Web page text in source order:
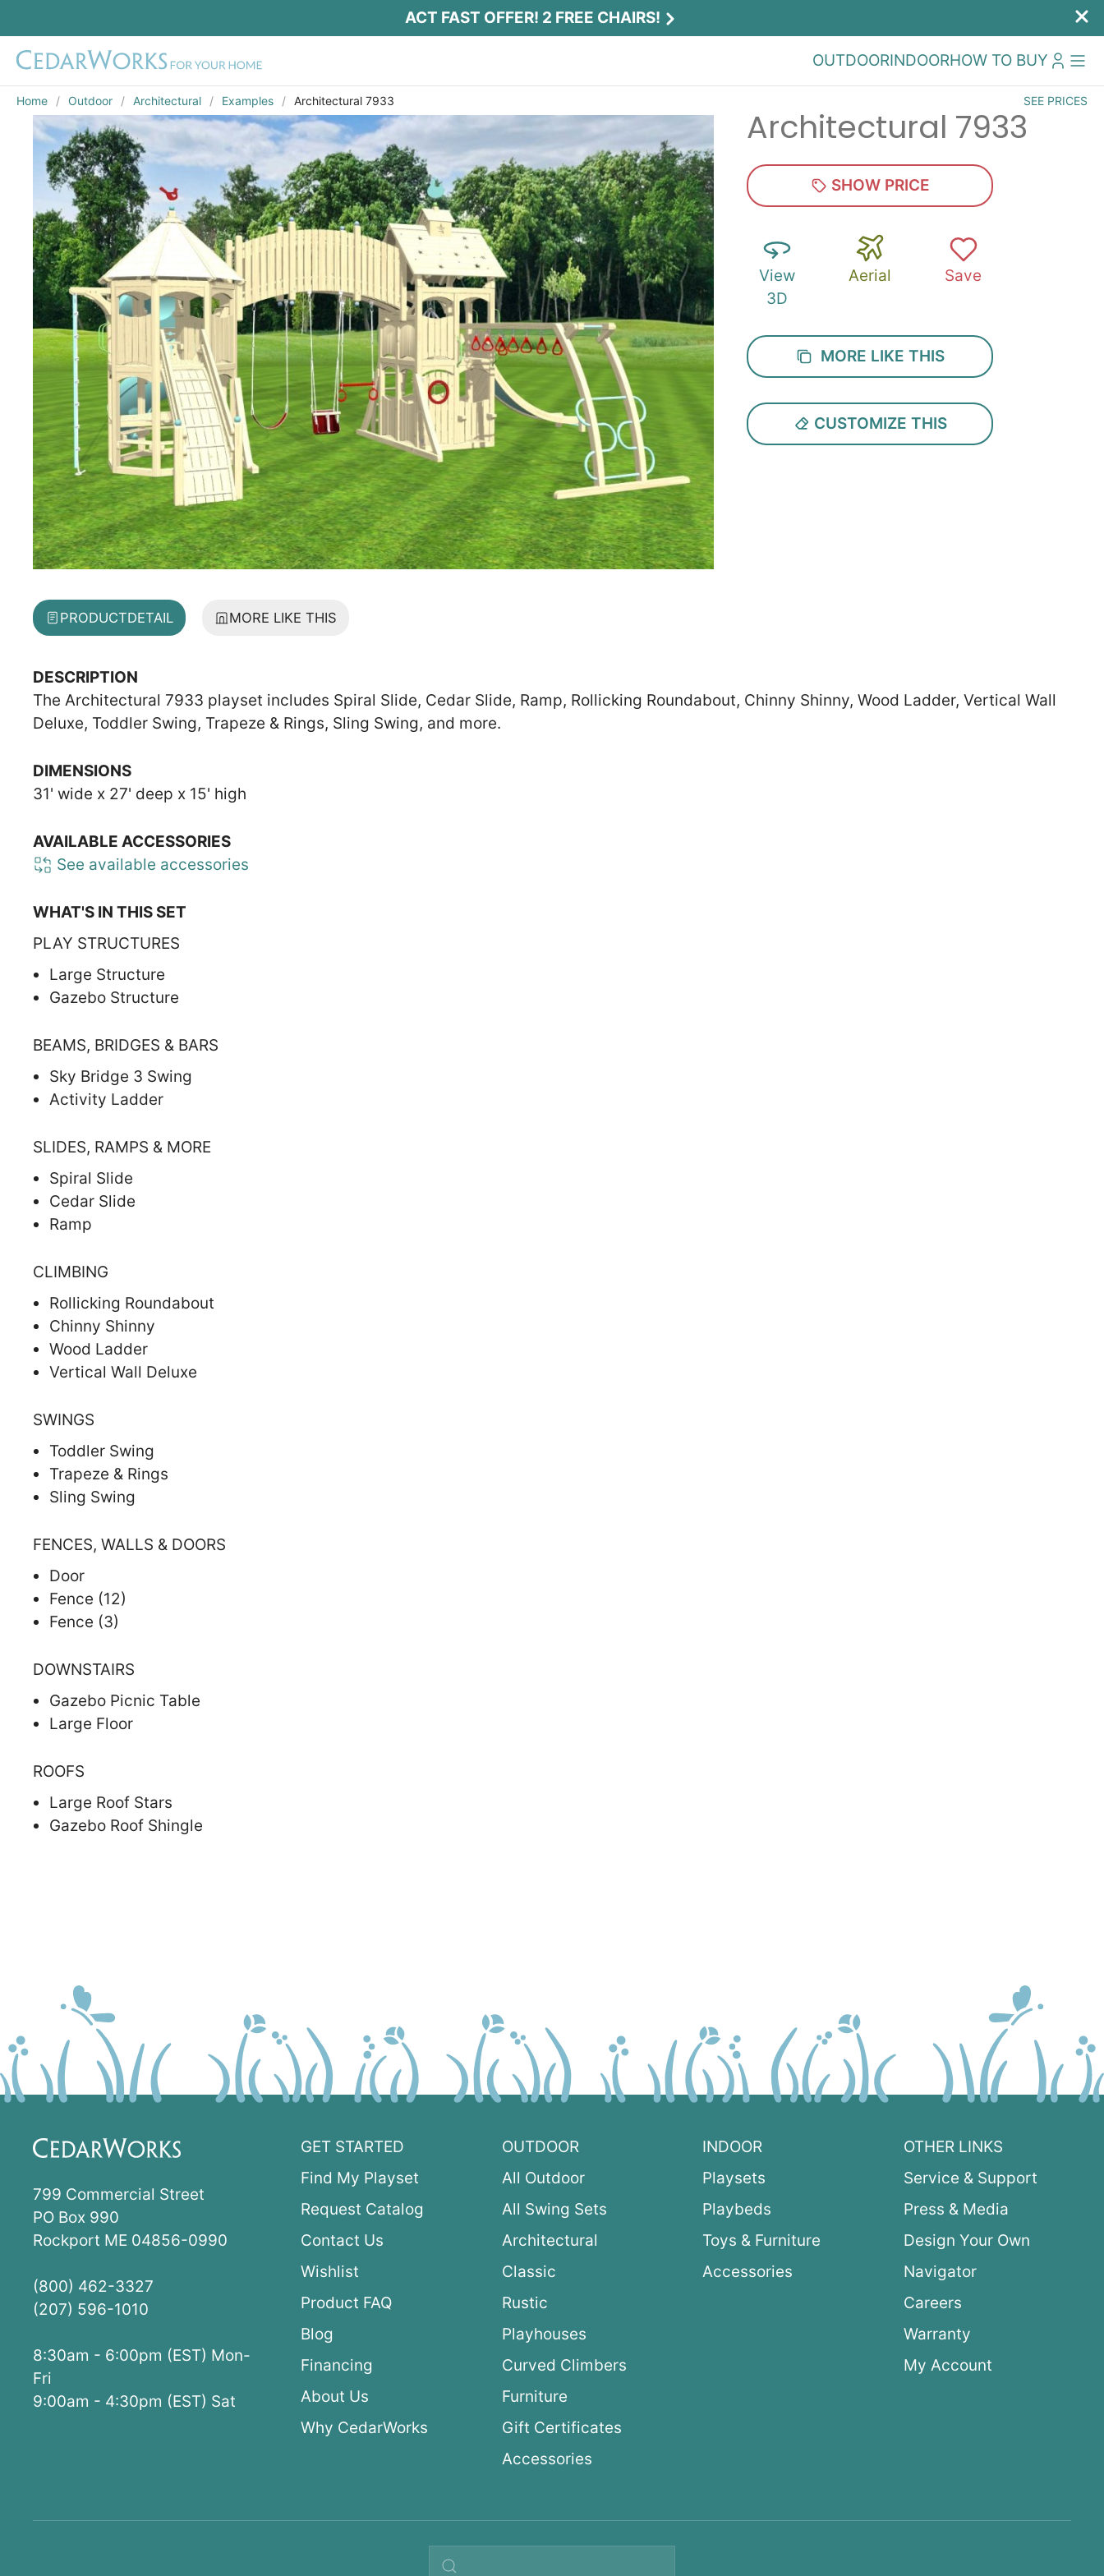
ACT FAST OFFER! 2 FREE CHAIRS!
OUTDOORINDOORHOW TO BUY
Home Outdoor Architectural Examples Architectural 7933 SEE PRICES
Architectural 7933
SHOW PRICE
View
3D
Aerial Save
MORE LIKE THIS
CUSTOMIZE THIS
PRODUCTDETAIL MORE LIKE THIS
DESCRIPTION
The Architectural 7933 playset includes Spiral Slide, Cedar Slide, Ramp, Rollicking Roundabout, Chinny Shinny, Wood Ladder, Vertical Wall
Deluxe, Toddler Swing, Trapeze & Rings, Sling Swing, and more.
DIMENSIONS
31' wide x 27' deep x 15' high
AVAILABLE ACCESSORIES
See available accessories
WHAT'S IN THIS SET
PLAY STRUCTURES
Large Structure
Gazebo Structure
BEAMS, BRIDGES & BARS
Sky Bridge 3 Swing
Activity Ladder
SLIDES, RAMPS & MORE
Spiral Slide
Cedar Slide
Ramp
CLIMBING
Rollicking Roundabout
Chinny Shinny
Wood Ladder
Vertical Wall Deluxe
SWINGS
Toddler Swing
Trapeze & Rings
Sling Swing
FENCES, WALLS & DOORS
Door
Fence (12)
Fence (3)
DOWNSTAIRS
Gazebo Picnic Table
Large Floor
ROOFS
Large Roof Stars
Gazebo Roof Shingle
799 Commercial Street
PO Box 990
Rockport ME 04856-0990
(800) 462-3327
(207) 596-1010
8:30am - 6:00pm (EST) Mon-
Fri
9:00am - 4:30pm (EST) Sat
GET STARTED
Find My Playset
Request Catalog
Contact Us
Wishlist
Product FAQ
Blog
Financing
About Us
Why CedarWorks
OUTDOOR
All Outdoor
All Swing Sets
Architectural
Classic
Rustic
Playhouses
Curved Climbers
Furniture
Gift Certificates
Accessories
INDOOR
Playsets
Playbeds
Toys & Furniture
Accessories
OTHER LINKS
Service & Support
Press & Media
Design Your Own
Navigator
Careers
Warranty
My Account
Search query
Act Fast Offer! 2 Free Chairs!
Receive 2 free chairs with your playset
purchase just by entering email and zip.
Email*
Zip*
SUBMIT